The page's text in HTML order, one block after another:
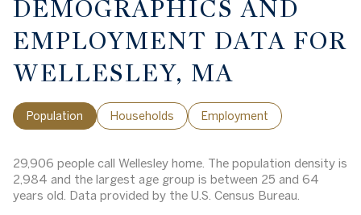
DEMOGRAPHICS AND
EMPLOYMENT DATA FOR
WELLESLEY, MA
Population Households Employment
29,906 people call Wellesley home. The population density is
2,984 and the largest age group is between 25 and 64
years old. Data provided by the U.S. Census Bureau.